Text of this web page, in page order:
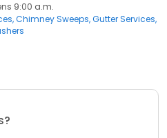
9:00 a.m.
Chimney Sweeps Gutter Services